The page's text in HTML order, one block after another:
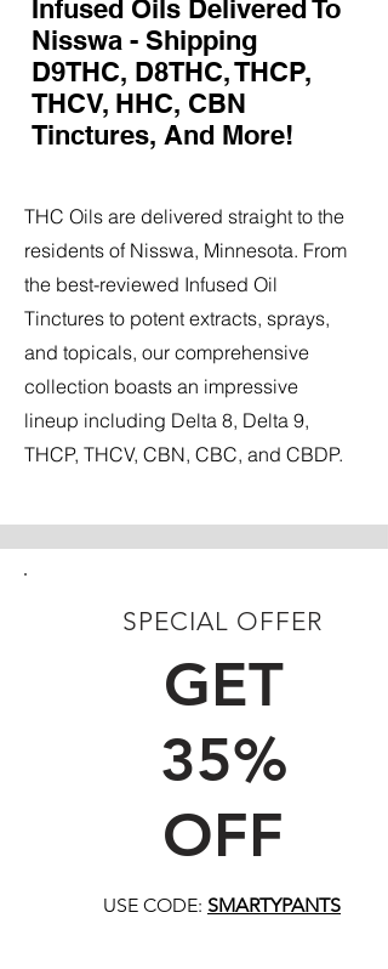
Infused Oils Delivered To
Nisswa - Shipping
D9THC, D8THC, THCP,
THCV, HHC, CBN
Tinctures, And More!
THC Oils are delivered straight to the
residents of Nisswa, Minnesota. From
the best-reviewed Infused Oil
Tinctures to potent extracts, sprays,
and topicals, our comprehensive
collection boasts an impressive
lineup including Delta 8, Delta 9,
THCP, THCV, CBN, CBC, and CBDP.
SPECIAL OFFER
GET
35%
OFF
USE CODE: SMARTYPANTS